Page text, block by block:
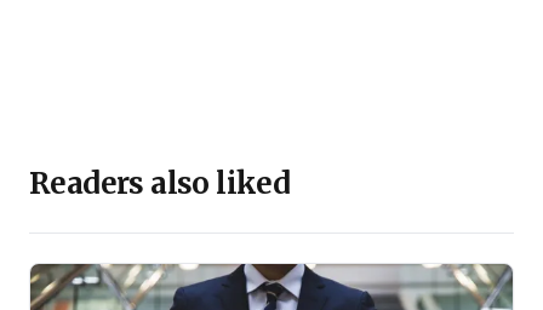
Readers also liked